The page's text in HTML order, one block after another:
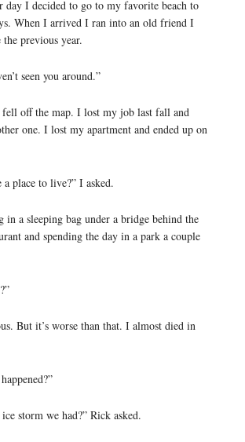
day I decided to go to my favorite beach to
When I arrived I ran into an old friend I
the previous year.
seen you around.”
off the map. I lost my job last fall and
one. I lost my apartment and ended up on
a place to live?” I asked.
a sleeping bag under a bridge behind the
and spending the day in a park a couple
But it’s worse than that. I almost died in
storm we had?” Rick asked.